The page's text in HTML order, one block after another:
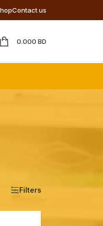
Contact us
0.000 BD
Filters